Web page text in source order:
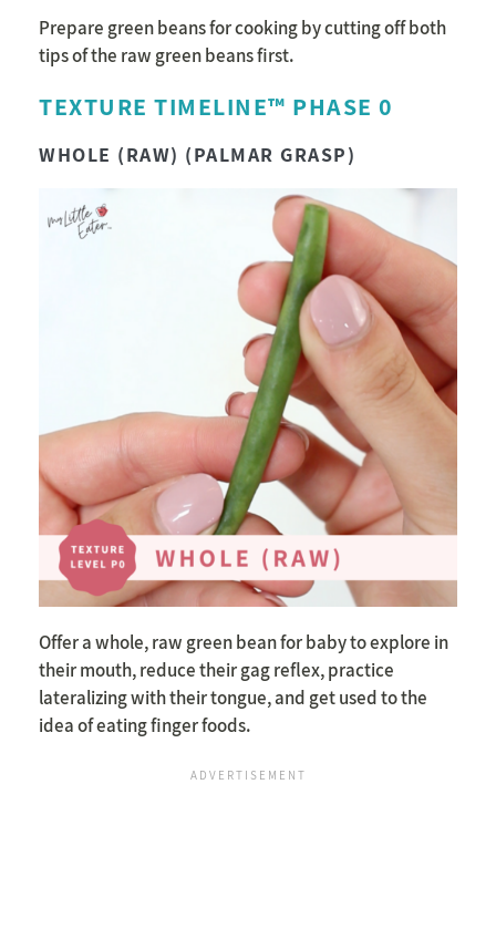
Prepare green beans for cooking by cutting off both
tips of the raw green beans first.
TEXTURE TIMELINE™ PHASE 0
WHOLE (RAW) (PALMAR GRASP)
Offer a whole, raw green bean for baby to explore in
their mouth, reduce their gag reflex, practice
lateralizing with their tongue, and get used to the
idea of eating finger foods.